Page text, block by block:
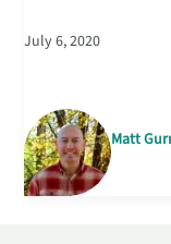
July 6, 2020
Matt